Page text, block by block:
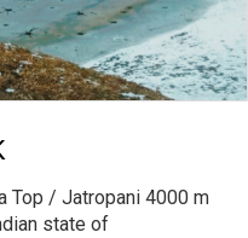
Top / Jatropani 4000 m
state of